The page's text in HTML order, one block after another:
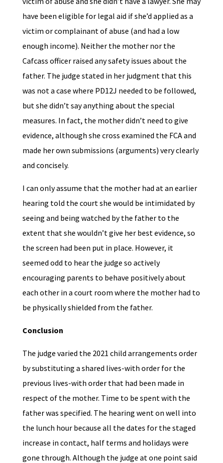
have been eligible for legal aid if she’d applied as a
victim or complainant of abuse (and had a low
enough income). Neither the mother nor the
Cafcass officer raised any safety issues about the
father. The judge stated in her judgment that this
was not a case where PD12J needed to be followed,
but she didn’t say anything about the special
measures. In fact, the mother didn’t need to give
evidence, although she cross examined the FCA and
made her own submissions (arguments) very clearly
and concisely.
I can only assume that the mother had at an earlier
hearing told the court she would be intimidated by
seeing and being watched by the father to the
extent that she wouldn’t give her best evidence, so
the screen had been put in place. However, it
seemed odd to hear the judge so actively
encouraging parents to behave positively about
each other in a court room where the mother had to
be physically shielded from the father.
Conclusion
The judge varied the 2021 child arrangements order
by substituting a shared lives-with order for the
previous lives-with order that had been made in
respect of the mother. Time to be spent with the
father was specified. The hearing went on well into
the lunch hour because all the dates for the staged
increase in contact, half terms and holidays were
gone through. Although the judge at one point said